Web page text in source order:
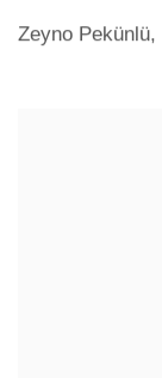
Zeyno Pekünlü,